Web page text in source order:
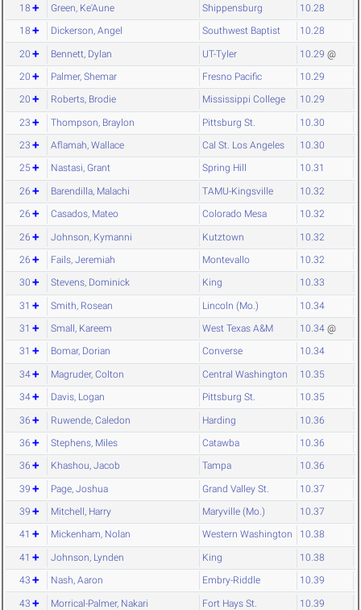
18 Green, Ke'Aune Shippensburg 10.28
18 Dickerson, Angel Southwest Baptist 10.28
20 Bennett, Dylan UT-Tyler 10.29 @
20 Palmer, Shemar Fresno Pacific 10.29
20 Roberts, Brodie Mississippi College 10.29
23 Thompson, Braylon Pittsburg St. 10.30
23 Aflamah, Wallace Cal St. Los Angeles 10.30
25 Nastasi, Grant Spring Hill 10.31
26 Barendilla, Malachi TAMU-Kingsville 10.32
26 Casados, Mateo Colorado Mesa 10.32
26 Johnson, Kymanni Kutztown 10.32
26 Fails, Jeremiah Montevallo 10.32
30 Stevens, Dominick King 10.33
31 Smith, Rosean Lincoln (Mo.) 10.34
31 Small, Kareem West Texas A&M 10.34 @
31 Bomar, Dorian Converse 10.34
34 Magruder, Colton Central Washington 10.35
34 Davis, Logan Pittsburg St. 10.35
36 Ruwende, Caledon Harding 10.36
36 Stephens, Miles Catawba 10.36
36 Khashou, Jacob Tampa 10.36
39 Page, Joshua Grand Valley St. 10.37
39 Mitchell, Harry Maryville (Mo.) 10.37
41 Mickenham, Nolan Western Washington 10.38
41 Johnson, Lynden King 10.38
43 Nash, Aaron Embry-Riddle 10.39
43 Morrical-Palmer, Nakari Fort Hays St. 10.39